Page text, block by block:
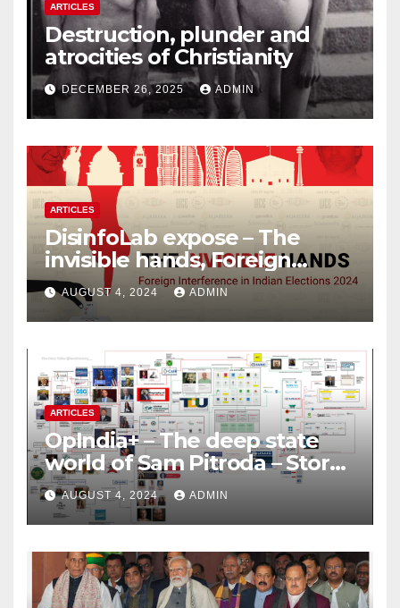
ARTICLES
Destruction, plunder and
atrocities of Christianity
DECEMBER 26, 2025 ADMIN
ARTICLES
DisinfoLab expose – The
invisible hands, Foreign
Interference in Indian
Elections 2024
AUGUST 4, 2024 ADMIN
ARTICLES
OpIndia+ – The deep state
world of Sam Pitroda – Story
of an India’s traitor
AUGUST 4, 2024 ADMIN